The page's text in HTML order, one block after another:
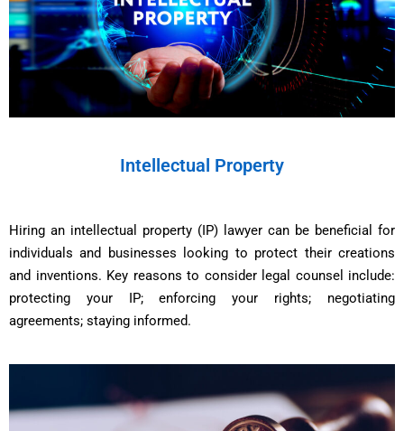
Intellectual Property
Hiring an intellectual property (IP) lawyer can be beneficial for
individuals and businesses looking to protect their creations
and inventions. Key reasons to consider legal counsel include:
protecting your IP; enforcing your rights; negotiating
agreements; staying informed.